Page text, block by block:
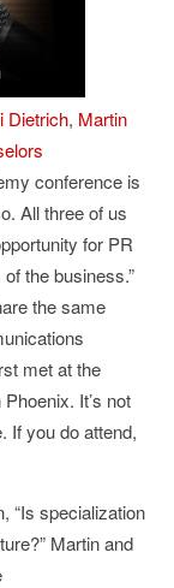
Dietrich, Martin
conference is
All three of us
for PR
the business.”
the same
met at the
It’s not
If you do attend,
“Is specialization
Martin and